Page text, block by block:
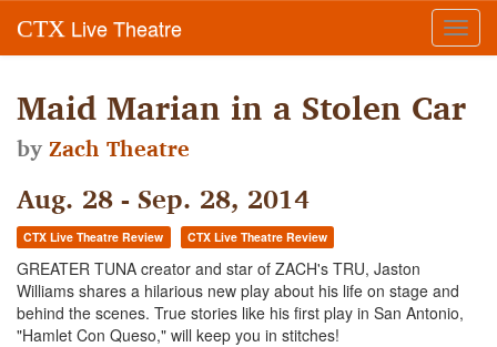
CTX Live Theatre
Maid Marian in a Stolen Car
byZach Theatre
Aug. 28 - Sep. 28, 2014
CTX Live Theatre Review CTX Live Theatre Review
GREATER TUNA creator and star of ZACH's TRU, Jaston
Williams shares a hilarious new play about his life on stage and
behind the scenes. True stories like his first play in San Antonio,
"Hamlet Con Queso," will keep you in stitches!